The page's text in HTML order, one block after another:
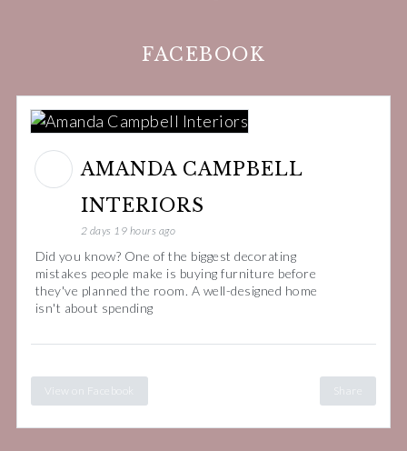
FACEBOOK
AMANDA CAMPBELL
INTERIORS
2 days 19 hours ago
Did you know? One of the biggest decorating
mistakes people make is buying furniture before
they've planned the room. A well-designed home
isn't about spending
View on Facebook